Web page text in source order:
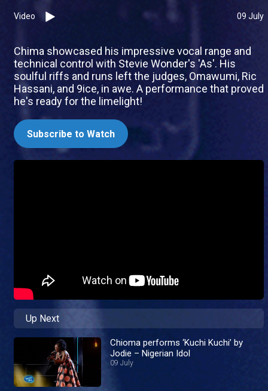
Video 09 July
Chima showcased his impressive vocal range and
technical control with Stevie Wonder's 'As'. His
soulful riffs and runs left the judges, Omawumi, Ric
Hassani, and 9ice, in awe. A performance that proved
he's ready for the limelight!
Subscribe to Watch
Up Next
Chioma performs ‘Kuchi Kuchi’ by
Jodie – Nigerian Idol
09 July